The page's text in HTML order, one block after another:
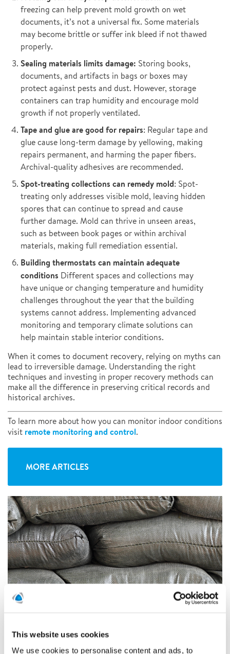
This website uses cookies
We use cookies to personalise content and ads, to
freezing can help prevent mold growth on wet
documents, it’s not a universal fix. Some materials
may become brittle or suffer ink bleed if not thawed
properly.
Sealing materials limits damage: Storing books,
documents, and artifacts in bags or boxes may
protect against pests and dust. However, storage
containers can trap humidity and encourage mold
growth if not properly ventilated.
Tape and glue are good for repairs: Regular tape and
glue cause long-term damage by yellowing, making
repairs permanent, and harming the paper fibers.
Archival-quality adhesives are recommended.
Spot-treating collections can remedy mold: Spot-
treating only addresses visible mold, leaving hidden
spores that can continue to spread and cause
further damage. Mold can thrive in unseen areas,
such as between book pages or within archival
materials, making full remediation essential.
Building thermostats can maintain adequate
conditions Different spaces and collections may
have unique or changing temperature and humidity
challenges throughout the year that the building
systems cannot address. Implementing advanced
monitoring and temporary climate solutions can
help maintain stable interior conditions.
When it comes to document recovery, relying on myths can
lead to irreversible damage. Understanding the right
techniques and investing in proper recovery methods can
make all the difference in preserving critical records and
historical archives.
To learn more about how you can monitor indoor conditions
visit remote monitoring and control.
MORE ARTICLES